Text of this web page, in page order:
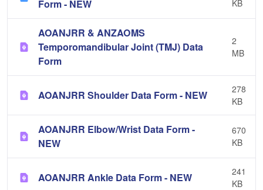
Form - NEW
KB
AOANJRR & ANZAOMS
Temporomandibular Joint (TMJ) Data
Form
2
MB
AOANJRR Shoulder Data Form - NEW
278
KB
AOANJRR Elbow/Wrist Data Form -
NEW
670
KB
AOANJRR Ankle Data Form - NEW
241
KB